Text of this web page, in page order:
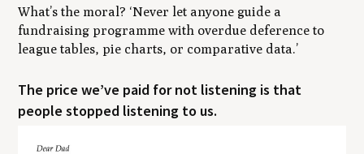
What’s the moral? ‘Never let anyone guide a
fundraising programme with overdue deference to
league tables, pie charts, or comparative data.’
​The price we’ve paid for not listening is that
people stopped listening to us.